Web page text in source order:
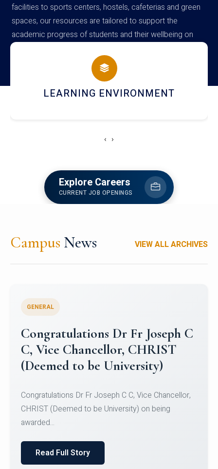
facilities to sports centers, hostels, cafeterias and green
spaces, our resources are tailored to support the
academic progress of students and their wellbeing on
campus
HOSTEL AND DINING
‹ ›
Explore Careers
CURRENT JOB OPENINGS
Campus News VIEW ALL ARCHIVES
Congratulations to Christ
University Mens Hockey Team
Team for Securing Runner-up position in the 5-A-
SID...
Read Full Story